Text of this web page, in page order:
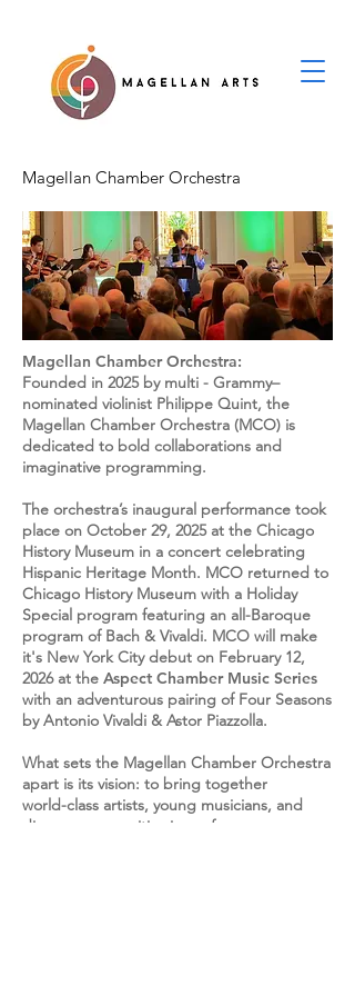
Magellan Chamber Orchestra
Magellan Chamber Orchestra:
Founded in 2025 by multi - Grammy–
nominated violinist Philippe Quint, the
Magellan Chamber Orchestra (MCO) is
dedicated to bold collaborations and
imaginative programming.
The orchestra’s inaugural performance took
place on October 29, 2025 at the Chicago
History Museum in a concert celebrating
Hispanic Heritage Month. MCO returned to
Chicago History Museum with a Holiday
Special program featuring an all-Baroque
program of Bach & Vivaldi. MCO will make
it's New York City debut on February 12,
2026 at the Aspect Chamber Music Series
with an adventurous pairing of Four Seasons
by Antonio Vivaldi &Astor Piazzolla.
What sets the Magellan Chamber Orchestra
apart is its vision: to bring together
world-class artists, young musicians, and
diverse communities in performances